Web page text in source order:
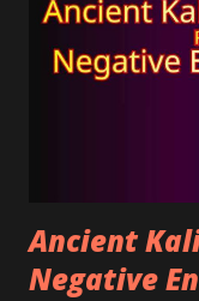
Ancient
Negative